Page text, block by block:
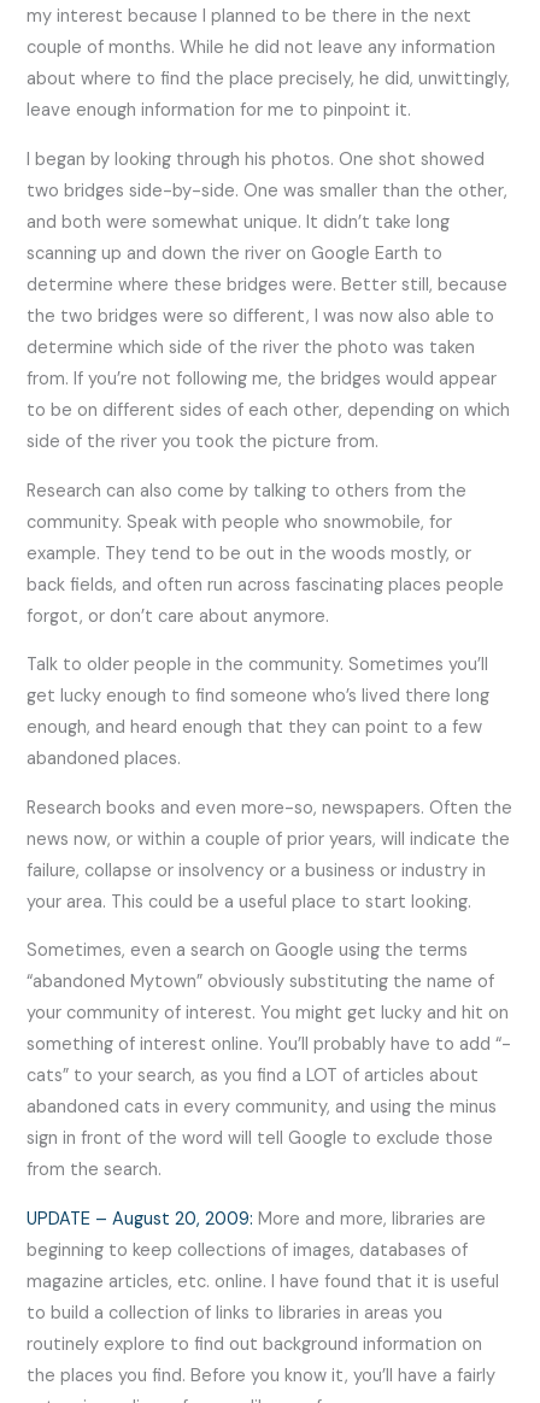
my interest because I planned to be there in the next
couple of months. While he did not leave any information
about where to find the place precisely, he did, unwittingly,
leave enough information for me to pinpoint it.
I began by looking through his photos. One shot showed
two bridges side-by-side. One was smaller than the other,
and both were somewhat unique. It didn’t take long
scanning up and down the river on Google Earth to
determine where these bridges were. Better still, because
the two bridges were so different, I was now also able to
determine which side of the river the photo was taken
from. If you’re not following me, the bridges would appear
to be on different sides of each other, depending on which
side of the river you took the picture from.
Research can also come by talking to others from the
community. Speak with people who snowmobile, for
example. They tend to be out in the woods mostly, or
back fields, and often run across fascinating places people
forgot, or don’t care about anymore.
Talk to older people in the community. Sometimes you’ll
get lucky enough to find someone who’s lived there long
enough, and heard enough that they can point to a few
abandoned places.
Research books and even more-so, newspapers. Often the
news now, or within a couple of prior years, will indicate the
failure, collapse or insolvency or a business or industry in
your area. This could be a useful place to start looking.
Sometimes, even a search on Google using the terms
“abandoned Mytown” obviously substituting the name of
your community of interest. You might get lucky and hit on
something of interest online. You’ll probably have to add “-
cats” to your search, as you find a LOT of articles about
abandoned cats in every community, and using the minus
sign in front of the word will tell Google to exclude those
from the search.
UPDATE – August 20, 2009:More and more, libraries are
beginning to keep collections of images, databases of
magazine articles, etc. online. I have found that it is useful
to build a collection of links to libraries in areas you
routinely explore to find out background information on
the places you find. Before you know it, you’ll have a fairly